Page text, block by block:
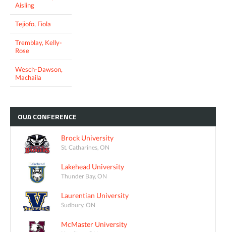
Aisling
Tejiofo, Fiola
Tremblay, Kelly-
Rose
Wesch-Dawson,
Machaila
OUACONFERENCE
Brock University
St. Catharines, ON
Lakehead University
Thunder Bay, ON
Laurentian University
Sudbury, ON
McMaster University